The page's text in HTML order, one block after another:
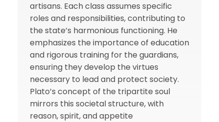
artisans. Each class assumes specific
roles and responsibilities, contributing to
the state’s harmonious functioning. He
emphasizes the importance of education
and rigorous training for the guardians,
ensuring they develop the virtues
necessary to lead and protect society.
Plato’s concept of the tripartite soul
mirrors this societal structure, with
reason, spirit, and appetite